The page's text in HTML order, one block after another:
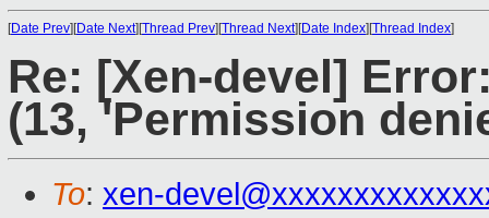
[Date Prev][Date Next][Thread Prev][Thread Next][Date Index][Thread Index]
Re: [Xen-devel]
(13, 'Permission
To: xen-